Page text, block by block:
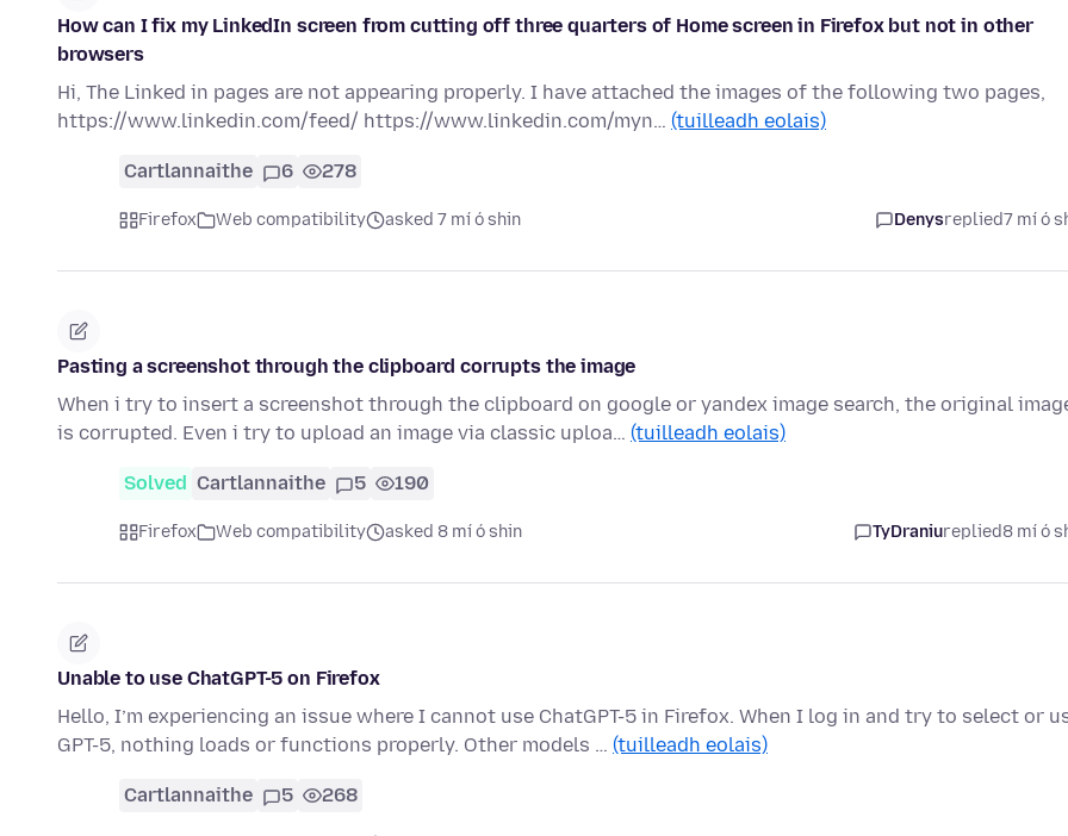
How can I fix my LinkedIn screen from cutting off three quarters of Home screen in Firefox but not in other
browsers
Hi, The Linked in pages are not appearing properly. I have attached the images of the following two pages,
https://www.linkedin.com/feed/ https://www.linkedin.com/myn… (tuilleadh eolais)
Cartlannaithe 6 278
Firefox Web compatibility asked 7 mí ó shin Denysreplied7 mí ó
Pasting a screenshot through the clipboard corrupts the image
When i try to insert a screenshot through the clipboard on google or yandex image search, the original
is corrupted. Even i try to upload an image via classic uploa… (tuilleadh eolais)
Solved Cartlannaithe 5 190
Firefox Web compatibility asked 8 mí ó shin TyDraniureplied8 mí ó
Unable to use ChatGPT-5 on Firefox
Hello, I’m experiencing an issue where I cannot use ChatGPT-5 in Firefox. When I log in and try to select or
GPT-5, nothing loads or functions properly. Other models … (tuilleadh eolais)
Cartlannaithe 5 268